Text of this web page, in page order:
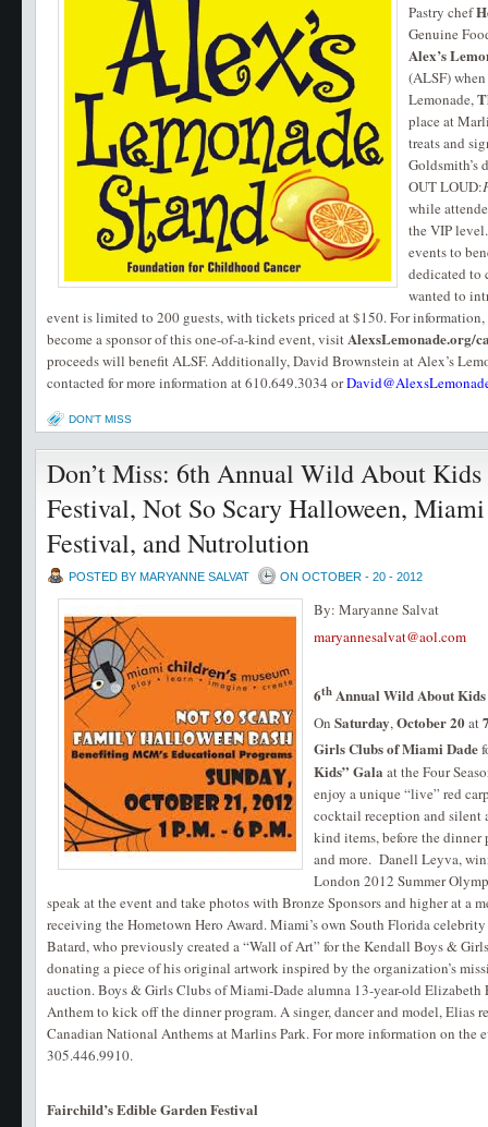
Pastry chef
Genuine
Alex’s
(ALSF)
Lemonade,
place at
treats and
Goldsmith’s
OUT LOUD:
while
the VIP
events to
dedicated to
wanted to
event is limited to 200 guests, with tickets priced at $150. For
become a sponsor of this one-of-a-kind event, visitAlexsLemonade.org/
proceeds will benefit ALSF. Additionally, David Brownstein at Alex’s
contacted for more information at 610.649.3034 or
DON'T MISS
Don’t Miss: 6th Annual Wild About Kids
Festival, Not So Scary Halloween,
Festival, and Nutrolution
POSTED BY MARYANNE SALVAT ON OCTOBER - 20 - 2012
By: Maryanne Salvat
maryannesalvat@aol.com
6thAnnual Wild About
OnSaturday,October 20at
Girls Clubs of Miami Dade
Kids” Gala at the Four
enjoy a unique “live” red
cocktail reception and silent
kind items, before the
and more. Danell Leyva,
London 2012 Summer
speak at the event and take photos with Bronze Sponsors and higher at a
receiving the Hometown Hero Award. Miami’s own South Florida
Batard, who previously created a “Wall of Art” for the Kendall Boys &
donating a piece of his original artwork inspired by the organization’s
auction. Boys & Girls Clubs of Miami-Dade alumna 13-year-old
Anthem to kick off the dinner program. A singer, dancer and model, Elias
Canadian National Anthems at Marlins Park. For more information on the
305.446.9910.
Fairchild’s Edible Garden Festival